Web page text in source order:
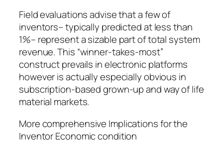
Field evaluations advise that a few of
inventors– typically predicted at less than
1%– represent a sizable part of total system
revenue. This “winner-takes-most”
construct prevails in electronic platforms
however is actually especially obvious in
subscription-based grown-up and way of life
material markets.
More comprehensive Implications for the
Inventor Economic condition